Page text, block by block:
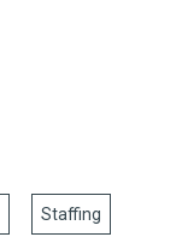
Staffing